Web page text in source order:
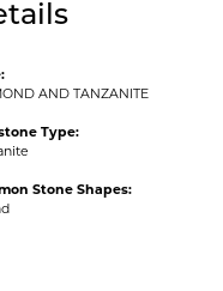
AND TANZANITE
Type:
Stone Shapes: